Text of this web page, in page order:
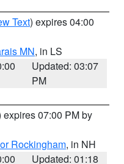
Text) expires 04:00
MN, in LS
Updated: 03:07
PM
expires 07:00 PM by
Rockingham, in NH
Updated: 01:18